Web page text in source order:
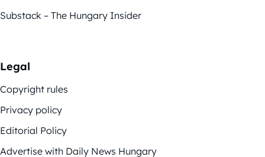
Substack – The Hungary Insider
Legal
Copyright rules
Privacy policy
Editorial Policy
Advertise with Daily News Hungary